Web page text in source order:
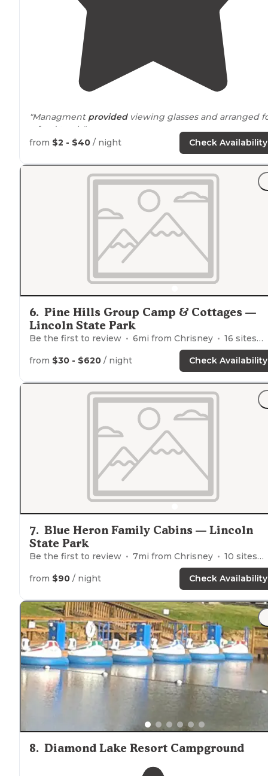
"Managment providedviewing glasses and arranged
a food truck."
directly to it. Lovely area with fishing not far
from the campsite. Full hookups on every site, have in
trees half in direct sun."
from $2 - $40 / night Check Availability
6. Pine Hills Group Camp & Cottages —
Lincoln State Park
Be the first to review 6mi from Chrisney 16 sites
from $30 - $620 / night Check Availability
7. Blue Heron Family Cabins — Lincoln
State Park
Be the first to review 7mi from Chrisney 10 sites
from $90 / night Check Availability
8. Diamond Lake Resort Campground